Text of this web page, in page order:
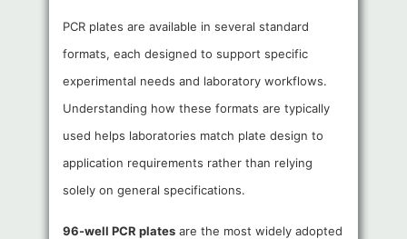
PCR plates are available in several standard
formats, each designed to support specific
experimental needs and laboratory workflows.
Understanding how these formats are typically
used helps laboratories match plate design to
application requirements rather than relying
solely on general specifications.
96-well PCR plates are the most widely adopted